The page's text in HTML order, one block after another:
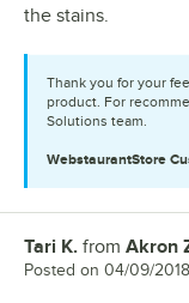
the stains.
Thank you for your
product. For
Solutions team.
WebstaurantStore
Review by
Tari K. from Akron
Posted on 04/09/2018